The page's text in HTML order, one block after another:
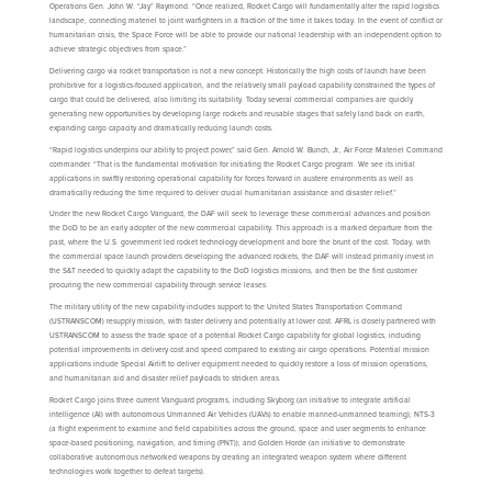
Operations Gen. John W. “Jay” Raymond. “Once realized, Rocket Cargo will fundamentally alter the rapid logistics
landscape, connecting materiel to joint warfighters in a fraction of the time it takes today. In the event of conflict or
humanitarian crisis, the Space Force will be able to provide our national leadership with an independent option to
achieve strategic objectives from space.”
Delivering cargo via rocket transportation is not a new concept. Historically the high costs of launch have been
prohibitive for a logistics-focused application, and the relatively small payload capability constrained the types of
cargo that could be delivered, also limiting its suitability. Today several commercial companies are quickly
generating new opportunities by developing large rockets and reusable stages that safely land back on earth,
expanding cargo capacity and dramatically reducing launch costs.
“Rapid logistics underpins our ability to project power,” said Gen. Arnold W. Bunch, Jr., Air Force Materiel Command
commander. “That is the fundamental motivation for initiating the Rocket Cargo program. We see its initial
applications in swiftly restoring operational capability for forces forward in austere environments as well as
dramatically reducing the time required to deliver crucial humanitarian assistance and disaster relief.”
Under the new Rocket Cargo Vanguard, the DAF will seek to leverage these commercial advances and position
the DoD to be an early adopter of the new commercial capability. This approach is a marked departure from the
past, where the U.S. government led rocket technology development and bore the brunt of the cost. Today, with
the commercial space launch providers developing the advanced rockets, the DAF will instead primarily invest in
the S&T needed to quickly adapt the capability to the DoD logistics missions, and then be the first customer
procuring the new commercial capability through service leases.
The military utility of the new capability includes support to the United States Transportation Command
(USTRANSCOM) resupply mission, with faster delivery and potentially at lower cost. AFRL is closely partnered with
USTRANSCOM to assess the trade space of a potential Rocket Cargo capability for global logistics, including
potential improvements in delivery cost and speed compared to existing air cargo operations. Potential mission
applications include Special Airlift to deliver equipment needed to quickly restore a loss of mission operations,
and humanitarian aid and disaster relief payloads to stricken areas.
Rocket Cargo joins three current Vanguard programs, including Skyborg (an initiative to integrate artificial
intelligence (AI) with autonomous Unmanned Air Vehicles (UAVs) to enable manned-unmanned teaming); NTS-3
(a flight experiment to examine and field capabilities across the ground, space and user segments to enhance
space-based positioning, navigation, and timing (PNT)); and Golden Horde (an initiative to demonstrate
collaborative autonomous networked weapons by creating an integrated weapon system where different
technologies work together to defeat targets).